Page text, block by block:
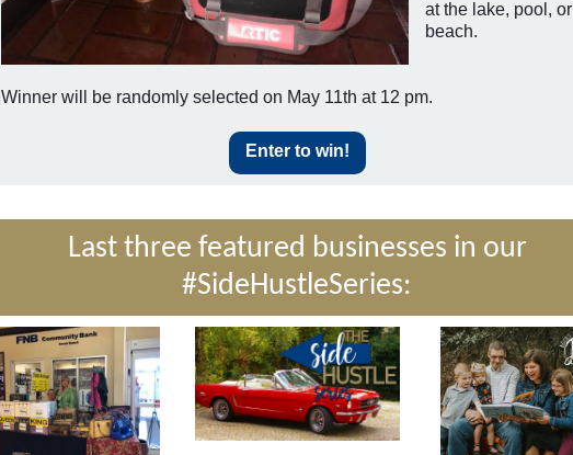
at the lake, pool, or
beach.
Winner will be randomly selected on May 11th at 12 pm.
Enter to win!
Last three featured businesses in our
#SideHustleSeries: